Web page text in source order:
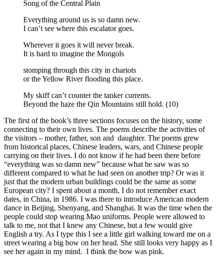
Song of the Central Plain
Everything around us is so damn new.
I can’t see where this escalator goes.
Wherever it goes it will never break.
It is hard to imagine the Mongols
stomping through this city in chariots
or the Yellow River flooding this place.
My skiff can’t counter the tanker currents.
Beyond the haze the Qin Mountains still hold. (10)
The first of the book’s three sections focuses on the history, some
connecting to their own lives. The poems describe the activities of
the visitors – mother, father, son and daughter. The poems grew
from historical places, Chinese leaders, wars, and Chinese people
carrying on their lives. I do not know if he had been there before
“everything was so damn new” because what he saw was so
different compared to what he had seen on another trip? Or was it
just that the modern urban buildings could be the same as some
European city? I spent about a month, I do not remember exact
dates, in China, in 1986. I was there to introduce American modern
dance in Beijing, Shenyang, and Shanghai. It was the time when the
people could stop wearing Mao uniforms. People were allowed to
talk to me, not that I knew any Chinese, but a few would give
English a try. As I type this I see a little girl walking toward me on a
street wearing a big bow on her head. She still looks very happy as I
see her again in my mind. I think the bow was pink.